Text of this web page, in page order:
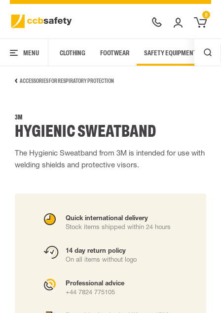
0
MENU CLOTHING FOOTWEAR SAFETY EQUIPMENT
ACCESSORIES FOR RESPIRATORY PROTECTION
3M
HYGIENIC SWEATBAND
The Hygienic Sweatband from 3M is intended for use with
welding shields and protective visors.
Quick international delivery
Stock items shipped within 24 hours
14 day return policy
On all items without logo
Professional advice
+44 7824 775105